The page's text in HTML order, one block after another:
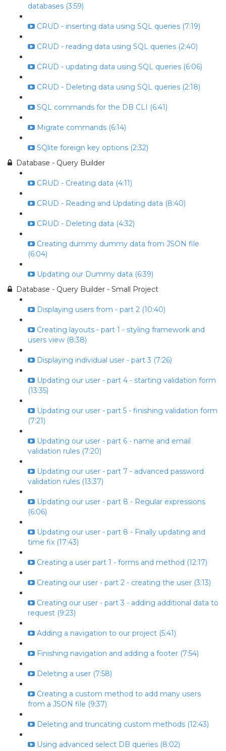
databases (3:59)
CRUD - inserting data using SQL queries (7:19)
CRUD - reading data using SQL queries (2:40)
CRUD - updating data using SQL queries (6:06)
CRUD - Deleting data using SQL queries (2:18)
SQL commands for the DB CLI (6:41)
Migrate commands (6:14)
SQlite foreign key options (2:32)
Database - Query Builder
CRUD - Creating data (4:11)
CRUD - Reading and Updating data (8:40)
CRUD - Deleting data (4:32)
Creating dummy dummy data from JSON file
(6:04)
Updating our Dummy data (6:39)
Database - Query Builder - Small Project
Displaying users from - part 2 (10:40)
Creating layouts - part 1 - styling framework and
users view (8:38)
Displaying individual user - part 3 (7:26)
Updating our user - part 4 - starting validation form
(13:35)
Updating our user - part 5 - finishing validation form
(7:21)
Updating our user - part 6 - name and email
validation rules (7:20)
Updating our user - part 7 - advanced password
validation rules (13:37)
Updating our user - part 8 - Regular expressions
(6:06)
Updating our user - part 8 - Finally updating and
time fix (17:43)
Creating a user part 1 - forms and method (12:17)
Creating our user - part 2 - creating the user (3:13)
Creating our user - part 3 - adding additional data to
request (9:23)
Adding a navigation to our project (5:41)
Finishing navigation and adding a footer (7:54)
Deleting a user (7:58)
Creating a custom method to add many users
from a JSON file (9:37)
Deleting and truncating custom methods (12:43)
Using advanced select DB queries (8:02)